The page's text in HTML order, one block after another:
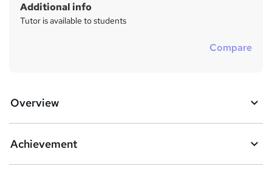
Additional info
Tutor is available to students
Compare
Overview
Achievement